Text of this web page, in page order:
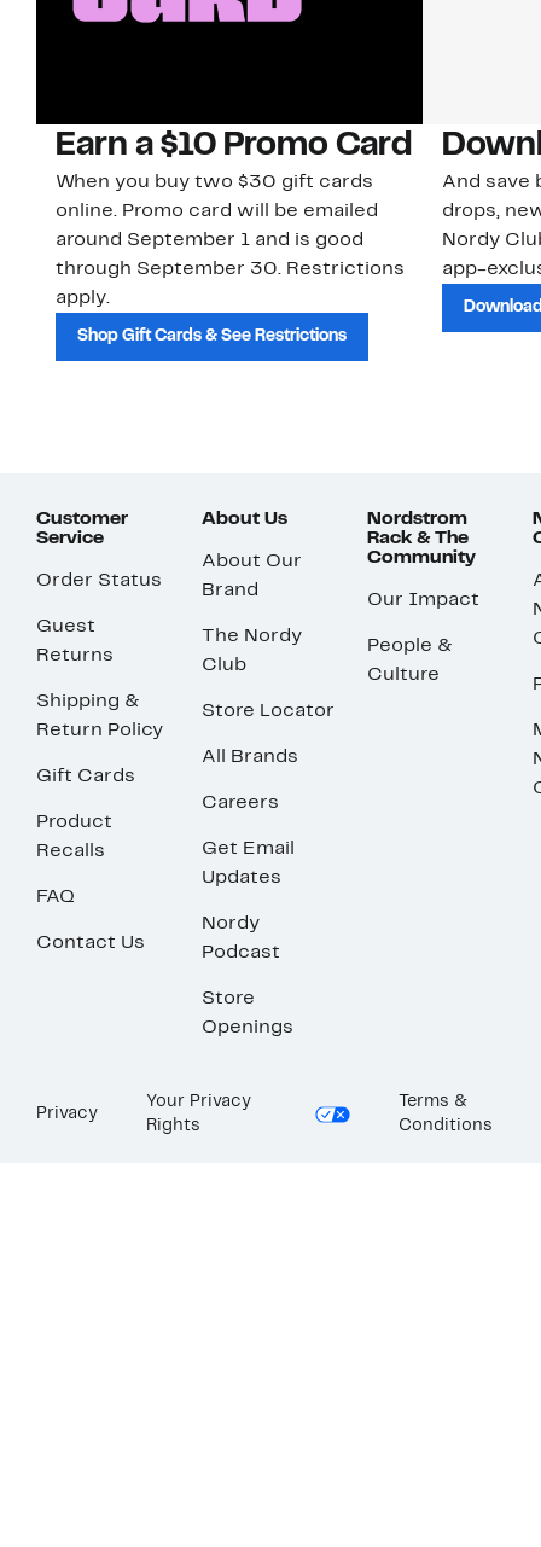
Earn a $10 Promo Card
When you buy two $30 gift cards
online. Promo card will be emailed
around September 1 and is good
through September 30. Restrictions
apply.
Shop Gift Cards & See Restrictions
And save
drops,
Nordy
app-
Customer
Service
Order Status
Guest
Returns
Shipping &
Return Policy
Gift Cards
Product
Recalls
FAQ
Contact Us
About Us
About Our
Brand
The Nordy
Club
Store Locator
All Brands
Careers
Get Email
Updates
Nordy
Podcast
Store
Openings
Nordstrom
Rack & The
Community
Our Impact
People &
Culture
Privacy
Your Privacy
Rights
Terms &
Conditions